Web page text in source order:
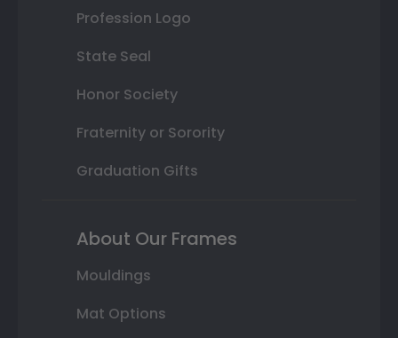
Profession Logo
State Seal
Honor Society
Fraternity or Sorority
Graduation Gifts
About Our Frames
Mouldings
Mat Options